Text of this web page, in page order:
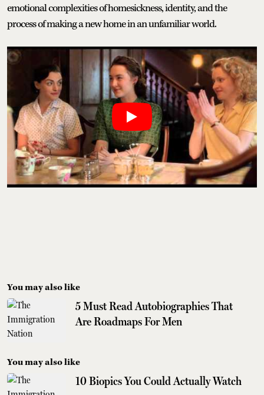
emotional complexities of homesickness, identity, and the
process of making a new home in an unfamiliar world.
You may also like
5 Must Read Autobiographies That
Are Roadmaps For Men
You may also like
10 Biopics You Could Actually Watch